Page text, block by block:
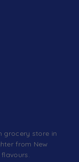
grocery store in
from New